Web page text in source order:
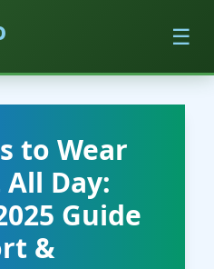
☰
to Wear
Day:
Guide
&